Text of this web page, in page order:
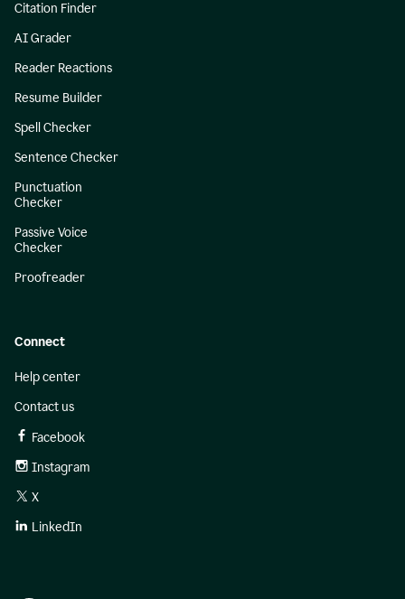
Citation Finder
AI Grader
Reader Reactions
Resume Builder
Spell Checker
Sentence Checker
Punctuation
Checker
Passive Voice
Checker
Proofreader
Connect
Help center
Contact us
Facebook
Instagram
X
LinkedIn